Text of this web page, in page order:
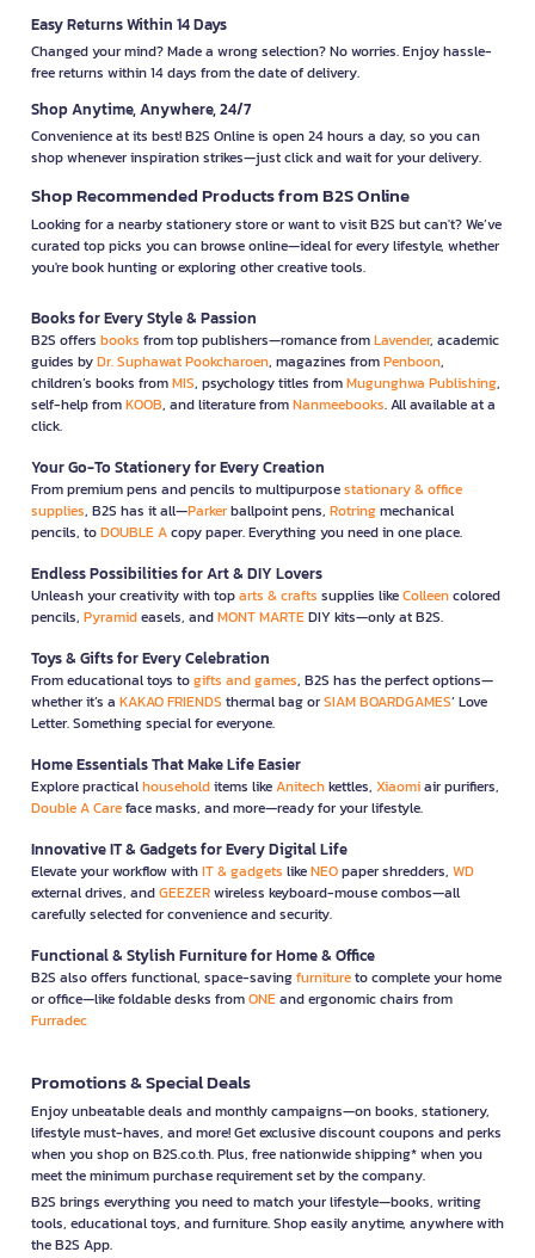
Easy Returns Within 14 Days
Changed your mind? Made a wrong selection? No worries. Enjoy hassle-
free returns within 14 days from the date of delivery.
Shop Anytime, Anywhere, 24/7
Convenience at its best! B2S Online is open 24 hours a day, so you can
shop whenever inspiration strikes—just click and wait for your delivery.
Shop Recommended Products from B2S Online
Looking for a nearby stationery store or want to visit B2S but can't? We’ve
curated top picks you can browse online—ideal for every lifestyle, whether
you're book hunting or exploring other creative tools.
Books for Every Style & Passion
B2S offers books from top publishers—romance fromLavender, academic
guides byDr. Suphawat Pookcharoen, magazines fromPenboon,
children’s books fromMIS, psychology titles fromMugunghwa Publishing,
self-help fromKOOB, and literature fromNanmeebooks. All available at a
click.
Your Go-To Stationery for Every Creation
From premium pens and pencils to multipurposestationary & office
supplies, B2S has it all—Parkerballpoint pens, Rotringmechanical
pencils, toDOUBLE Acopy paper. Everything you need in one place.
Endless Possibilities for Art & DIY Lovers
Unleash your creativity with toparts & crafts supplies likeColleencolored
pencils, Pyramideasels, andMONT MARTEDIY kits—only at B2S.
Toys & Gifts for Every Celebration
From educational toys togifts and games, B2S has the perfect options—
whether it’s a KAKAO FRIENDS thermal bag orSIAM BOARDGAMES’ Love
Letter. Something special for everyone.
Home Essentials That Make Life Easier
Explore practicalhouseholditems likeAnitechkettles, Xiaomiair purifiers,
Double A Careface masks, and more—ready for your lifestyle.
Innovative IT & Gadgets for Every Digital Life
Elevate your workflow withIT & gadgets likeNEOpaper shredders, WD
external drives, andGEEZERwireless keyboard-mouse combos—all
carefully selected for convenience and security.
Functional & Stylish Furniture for Home & Office
B2S also offers functional, space-savingfurnitureto complete your home
or office—like foldable desks fromONEand ergonomic chairs from
Furradec
Promotions & Special Deals
Enjoy unbeatable deals and monthly campaigns—on books, stationery,
lifestyle must-haves, and more! Get exclusive discount coupons and perks
when you shop on B2S.co.th. Plus, free nationwide shipping* when you
meet the minimum purchase requirement set by the company.
B2S brings everything you need to match your lifestyle—books, writing
tools, educational toys, and furniture. Shop easily anytime, anywhere with
the B2S App.